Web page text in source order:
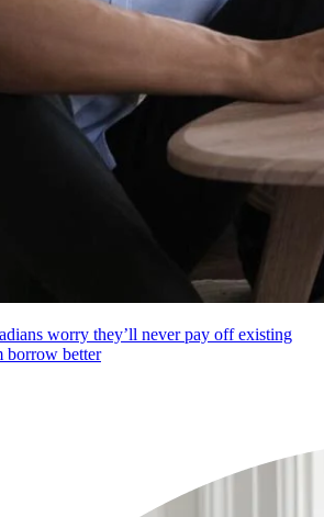
worry they’ll never pay off existing
borrow better